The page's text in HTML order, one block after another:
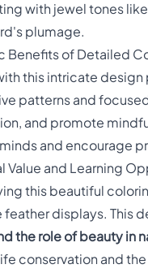
with jewel tones
plumage.
Benefits of Detailed
this intricate
patterns and
and promote
and encourage
Value and Learning
this beautiful
feather displays. This
the role of beauty in
conservation and